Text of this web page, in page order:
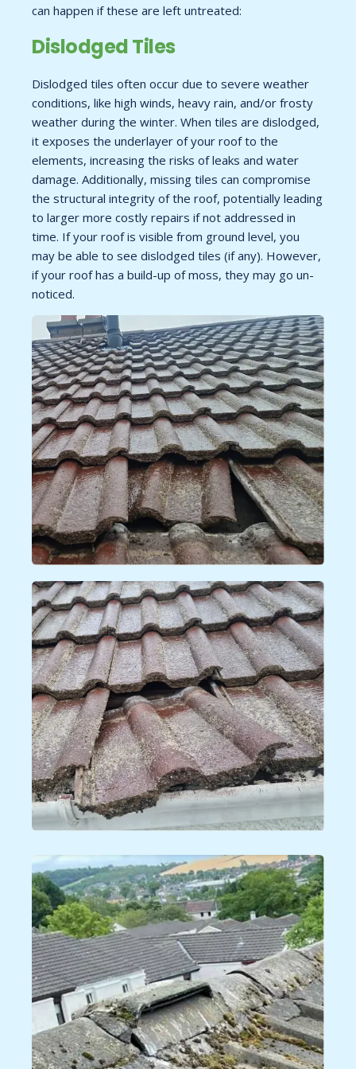
can happen if these are left untreated:
Dislodged Tiles
Dislodged tiles often occur due to severe weather
conditions, like high winds, heavy rain, and/or frosty
weather during the winter. When tiles are dislodged,
it exposes the underlayer of your roof to the
elements, increasing the risks of leaks and water
damage. Additionally, missing tiles can compromise
the structural integrity of the roof, potentially leading
to larger more costly repairs if not addressed in
time. If your roof is visible from ground level, you
may be able to see dislodged tiles (if any). However,
if your roof has a build-up of moss, they may go un-
noticed.